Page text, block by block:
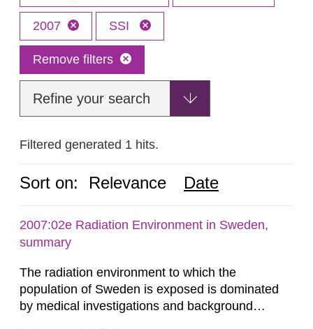
2007 SSI
Remove filters
Refine your search
Filtered generated 1 hits.
Sort on: Relevance Date
2007:02e Radiation Environment in Sweden,
summary
The radiation environment to which the
population of Sweden is exposed is dominated
by medical investigations and background